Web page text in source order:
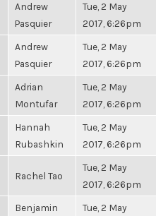
Andrew
Pasquier
Tue, 2 May
2017, 6:26pm
Andrew
Pasquier
Tue, 2 May
2017, 6:26pm
Adrian
Montufar
Tue, 2 May
2017, 6:26pm
Hannah
Rubashkin
Tue, 2 May
2017, 6:26pm
Rachel Tao
Tue, 2 May
2017, 6:26pm
Benjamin
Tue, 2 May